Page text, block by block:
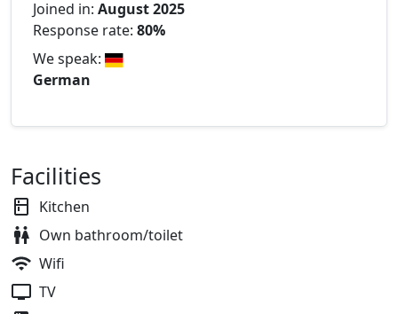
Joined in: August 2025
Response rate: 80%
We speak:
German
Facilities
Kitchen
Own bathroom/toilet
Wifi
TV